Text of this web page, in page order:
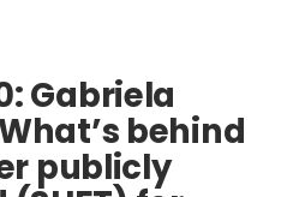
Gabriela
behind
publicly